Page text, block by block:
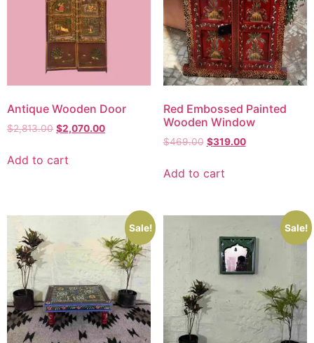
Antique Wooden Door
$2,813.00 $2,070.00
Add to cart
Red Embossed Painted
Wooden Window
$469.00 $319.00
Add to cart
Sale! Sale!